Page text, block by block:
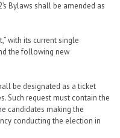
Bylaws shall be amended as
with its current single
the following new
be designated as a ticket
Such request must contain the
candidates making the
conducting the election in